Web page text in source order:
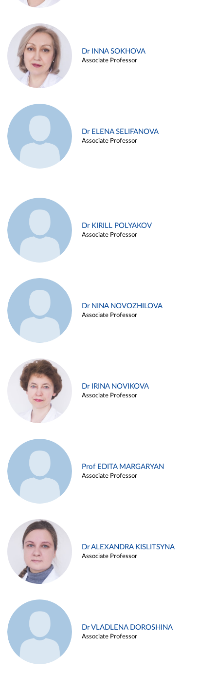
Dr INNA SOKHOVA
Associate Professor
Dr ELENA SELIFANOVA
Associate Professor
Dr KIRILL POLYAKOV
Associate Professor
Dr NINA NOVOZHILOVA
Associate Professor
Dr IRINA NOVIKOVA
Associate Professor
Prof EDITA MARGARYAN
Associate Professor
Dr ALEXANDRA KISLITSYNA
Associate Professor
Dr VLADLENA DOROSHINA
Associate Professor